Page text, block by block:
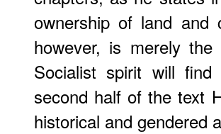
ownership of land and
however, is merely
Socialist spirit will find
second half of the text
historical and gendered